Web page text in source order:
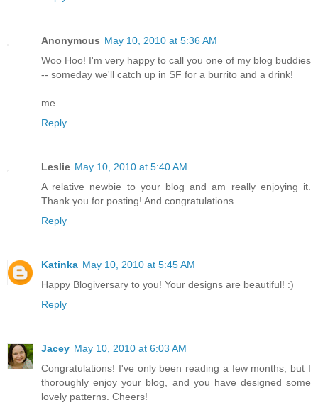
Anonymous May 10, 2010 at 5:36 AM
Woo Hoo! I'm very happy to call you one of my blog buddies
-- someday we'll catch up in SF for a burrito and a drink!
me
Reply
Leslie May 10, 2010 at 5:40 AM
A relative newbie to your blog and am really enjoying it.
Thank you for posting! And congratulations.
Reply
Katinka May 10, 2010 at 5:45 AM
Happy Blogiversary to you! Your designs are beautiful! :)
Reply
Jacey May 10, 2010 at 6:03 AM
Congratulations! I've only been reading a few months, but I
thoroughly enjoy your blog, and you have designed some
lovely patterns. Cheers!